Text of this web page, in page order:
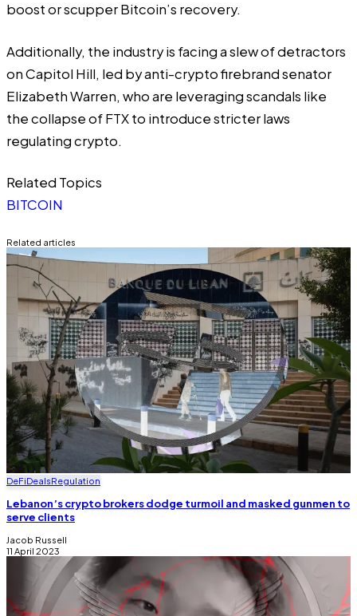
boost or scupper Bitcoin’s recovery.
Additionally, the industry is facing a slew of detractors
on Capitol Hill, led by anti-crypto firebrand senator
Elizabeth Warren, who are leveraging scandals like
the collapse of FTX to introduce stricter laws
regulating crypto.
Related Topics
BITCOIN
Related articles
DeFiDealsRegulation
Lebanon’s crypto brokers dodge turmoil and masked gunmen to
serve clients
Jacob Russell
11 April 2023